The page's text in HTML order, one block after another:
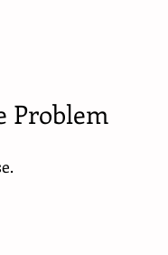
Problem